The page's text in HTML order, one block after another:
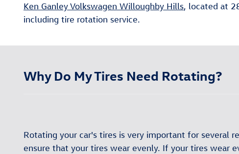
Ken Ganley Volkswagen Willoughby Hills, located at
including tire rotation service.
Why Do My Tires Need Rotating?
Rotating your car's tires is very important for several
ensure that your tires wear evenly. If your tires wear